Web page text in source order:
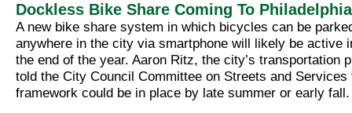
Dockless Bike Share Coming To Philadelphia
A new bike share system in which bicycles can be
anywhere in the city via smartphone will likely be active
the end of the year. Aaron Ritz, the city’s transportation
told the City Council Committee on Streets and
framework could be in place by late summer or early fall.